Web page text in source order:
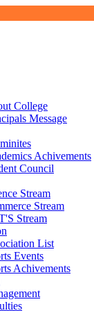
College
Message
Achivements
Council
Stream
Stream
Stream
List
Events
Achivements